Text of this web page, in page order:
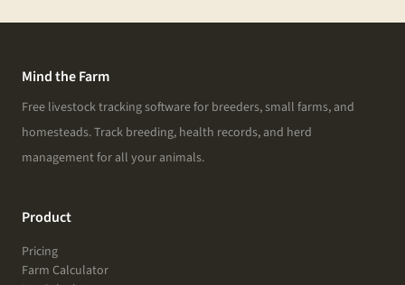
Mind the Farm
Free livestock tracking software for breeders, small farms, and
homesteads. Track breeding, health records, and herd
management for all your animals.
Product
Pricing
Farm Calculator